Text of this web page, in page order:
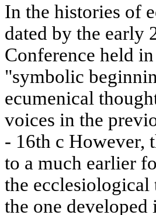
In the histories of
dated by the early
Conference held
"symbolic
ecumenical
voices in the
- 16th с However,
to a much earlier
the
the one